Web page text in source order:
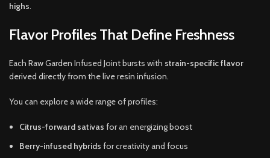
highs.
Flavor Profiles That Define Freshness
Each Raw Garden Infused Joint bursts with strain-specific flavor
derived directly from the live resin infusion.
You can explore a wide range of profiles:
Citrus-forward sativas for an energizing boost
Berry-infused hybrids for creativity and focus